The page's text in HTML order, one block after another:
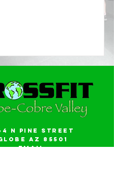
N Pine Street
AZ 85501
Email: